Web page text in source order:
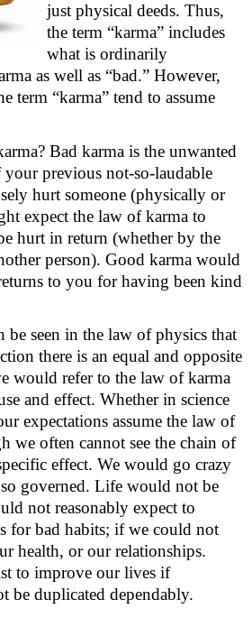
just physical deeds. Thus,
the term “karma” includes
what is ordinarily
as well as “bad.” However,
term “karma” tend to assume
Bad karma is the unwanted
yourprevious not-so-laudable
hurt someone (physically or
expect the law of karma to
hurt in return (whether by the
person). Good karma would
to you for having been kind
be seen in the law of physics that
there is an equal and opposite
would refer to the law of karma
and effect. Whether in science
expectations assume the law of
we often cannot see the chain of
effect. We would go crazy
governed. Life would not be
not reasonably expect to
forbad habits; if we could not
health, or our relationships.
to improve our lives if
be duplicated dependably.